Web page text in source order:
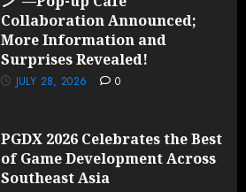
Collaboration Announced;
More Information and
Surprises Revealed!
JULY 28, 2026 0
PGDX 2026 Celebrates the Best
of Game Development Across
Southeast Asia